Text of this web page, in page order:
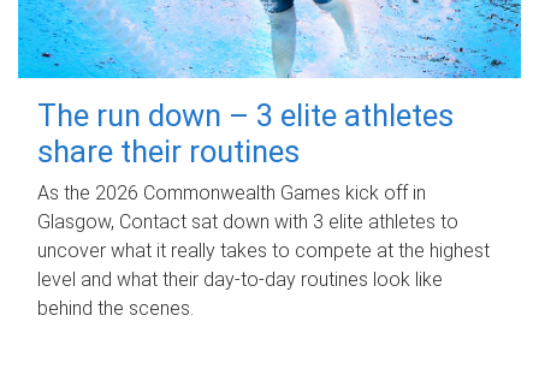
The run down – 3 elite athletes
share their routines
As the 2026 Commonwealth Games kick off in
Glasgow, Contact sat down with 3 elite athletes to
uncover what it really takes to compete at the highest
level and what their day‑to‑day routines look like
behind the scenes.